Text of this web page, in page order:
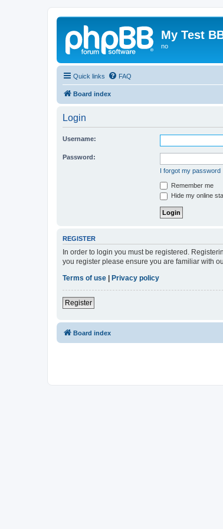
My Test
no
Quick links FAQ
Board index
Login
Username:
Password:
I forgot my password
Remember me
Hide my online
REGISTER
In order to login you must be registered.
you register please ensure you are familiar with
Terms of use
Privacy policy
Register
Board index